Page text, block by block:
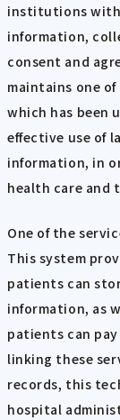
institutions with
information,
consent and
maintains one
which has been
effective use of
information, in
health care and
One of the
This system
patients can
information, as
patients can
linking these
records, this
hospital